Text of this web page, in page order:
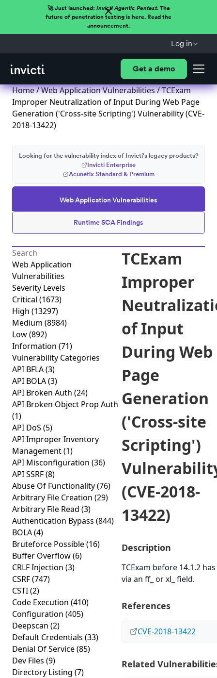
🚀 Just launched: Invicti Agentic Pentest.The
future of penetration testing is here. Read the
announcement.
Log in
Get a demo
Home/Web Application Vulnerabilities/ TCExam
Improper Neutralization of Input During Web Page
Generation ('Cross-site Scripting') Vulnerability (CVE-
2018-13422)
Web Application Vulnerabilities
Runtime SCA Findings
Looking for the vulnerability index of Invicti's legacy products?
Invicti Enterprise
Acunetix Standard & Premium
Web Application
Vulnerabilities
Severity Levels
Critical (1673)
High (13297)
Medium (8984)
Low(892)
Information (71)
Vulnerability Categories
API BFLA(3)
API BOLA(3)
API Broken Auth (24)
API Broken Object Prop Auth
(1)
API DoS (5)
API Improper Inventory
Management(1)
API Misconfiguration (36)
API SSRF(8)
Abuse Of Functionality(76)
Arbitrary File Creation (29)
Arbitrary File Read (3)
Authentication Bypass (844)
BOLA(4)
Bruteforce Possible(16)
Buffer Overflow(6)
CRLF Injection (3)
CSRF(747)
CSTI(2)
Code Execution (410)
Configuration (405)
Deepscan (2)
Default Credentials (33)
Denial Of Service(85)
Dev Files (9)
Directory Listing (7)
TCExam
Improper
of Input
During Web
Page
Generation
('Cross-site
Scripting')
(CVE-2018-
13422)
Description
TCExam before 14.1.2 has
via an ff_ or xl_ field.
References
CVE-2018-13422
Related